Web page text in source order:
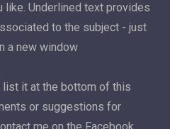
like. Underlined text provides
to the subject - just
a new window
it at the bottom of this
or suggestions for